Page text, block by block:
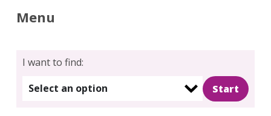
Menu
I want to find:
Select an option